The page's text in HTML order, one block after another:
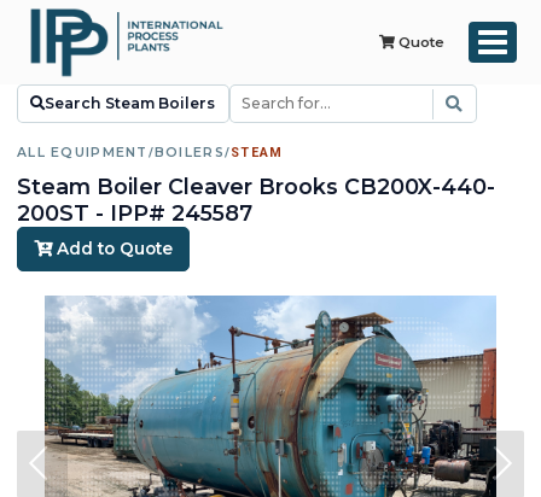
Quote
Search Steam Boilers
ALL EQUIPMENT / BOILERS/STEAM
Steam Boiler Cleaver Brooks CB200X-440-
200ST - IPP# 245587
Add to Quote